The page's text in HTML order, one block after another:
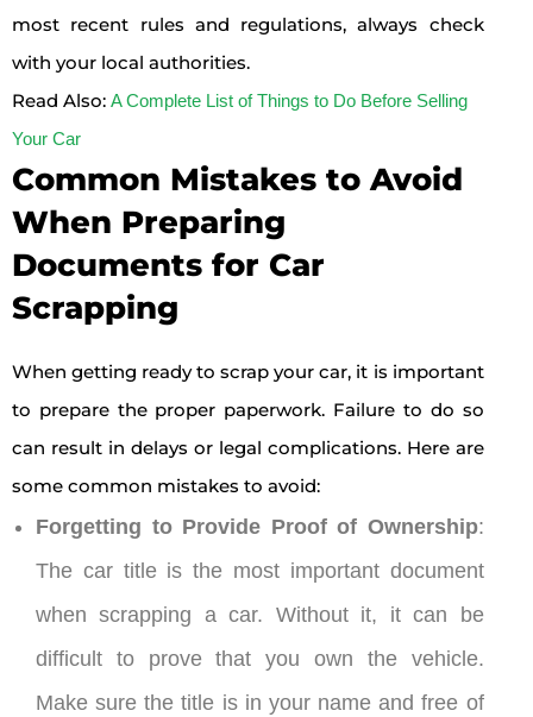
most recent rules and regulations, always check
with your local authorities.
Read Also: A Complete List of Things to Do Before Selling
Your Car
Common Mistakes to Avoid
When Preparing
Documents for Car
Scrapping
When getting ready to scrap your car, it is important
to prepare the proper paperwork. Failure to do so
can result in delays or legal complications. Here are
some common mistakes to avoid:
Forgetting to Provide Proof of Ownership:
The car title is the most important document
when scrapping a car. Without it, it can be
difficult to prove that you own the vehicle.
Make sure the title is in your name and free of